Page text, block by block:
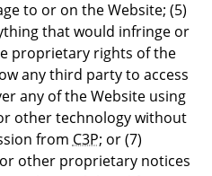
to or on the Website; (5)
that would infringe or
proprietary rights of the
any third party to access
any of the Website using
other technology without
from C3P; or (7)
other proprietary notices